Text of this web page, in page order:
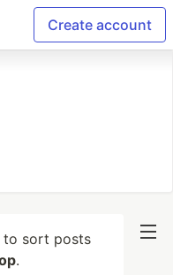
Create account
sort posts
.